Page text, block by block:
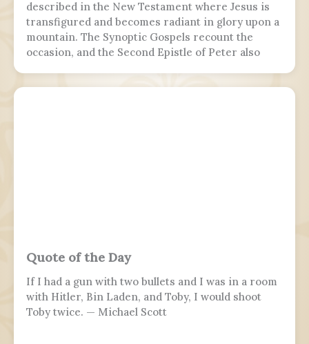
described in the New Testament where Jesus is
transfigured and becomes radiant in glory upon a
mountain. The Synoptic Gospels recount the
occasion, and the Second Epistle of Peter also
Quote of the Day
If I had a gun with two bullets and I was in a room
with Hitler, Bin Laden, and Toby, I would shoot
Toby twice. — Michael Scott